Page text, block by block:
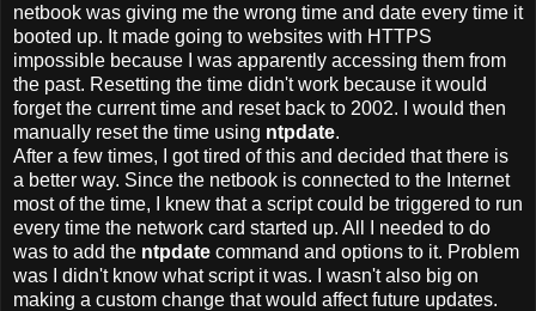
netbook was giving me the wrong time and date every time it
booted up. It made going to websites with HTTPS
impossible because I was apparently accessing them from
the past. Resetting the time didn't work because it would
forget the current time and reset back to 2002. I would then
manually reset the time using ntpdate.
After a few times, I got tired of this and decided that there is
a better way. Since the netbook is connected to the Internet
most of the time, I knew that a script could be triggered to run
every time the network card started up. All I needed to do
was to add the ntpdate command and options to it. Problem
was I didn't know what script it was. I wasn't also big on
making a custom change that would affect future updates.